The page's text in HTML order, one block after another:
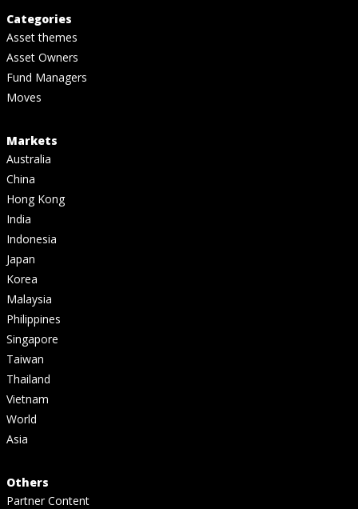
Categories
Asset themes
Asset Owners
Fund Managers
Moves
Markets
Australia
China
Hong Kong
India
Indonesia
Japan
Korea
Malaysia
Philippines
Singapore
Taiwan
Thailand
Vietnam
World
Asia
Others
Partner Content